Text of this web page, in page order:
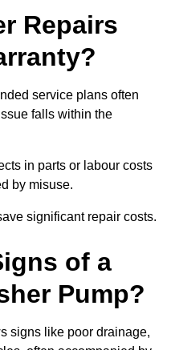
Repairs
service plans often
falls within the
in parts or labour costs
by misuse.
significant repair costs.
of a
Pump?
signs like poor drainage,